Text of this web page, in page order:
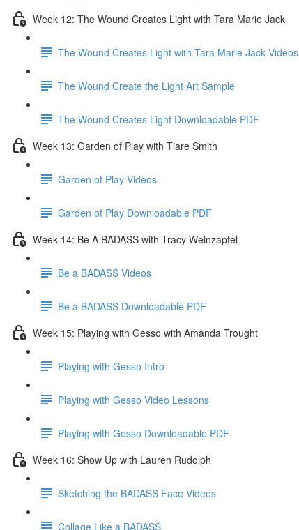
Week 12: The Wound Creates Light with Tara Marie Jack
The Wound Creates Light with Tara Marie Jack Videos
The Wound Create the Light Art Sample
The Wound Creates Light Downloadable PDF
Week 13: Garden of Play with Tiare Smith
Garden of Play Videos
Garden of Play Downloadable PDF
Week 14: Be A BADASS with Tracy Weinzapfel
Be a BADASS Videos
Be a BADASS Downloadable PDF
Week 15: Playing with Gesso with Amanda Trought
Playing with Gesso Intro
Playing with Gesso Video Lessons
Playing with Gesso Downloadable PDF
Week 16: Show Up with Lauren Rudolph
Sketching the BADASS Face Videos
Collage Like a BADASS